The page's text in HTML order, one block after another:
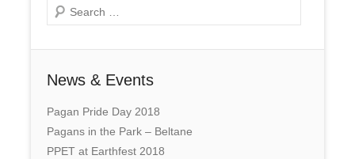
Search
News & Events
Pagan Pride Day 2018
Pagans in the Park – Beltane
PPET at Earthfest 2018